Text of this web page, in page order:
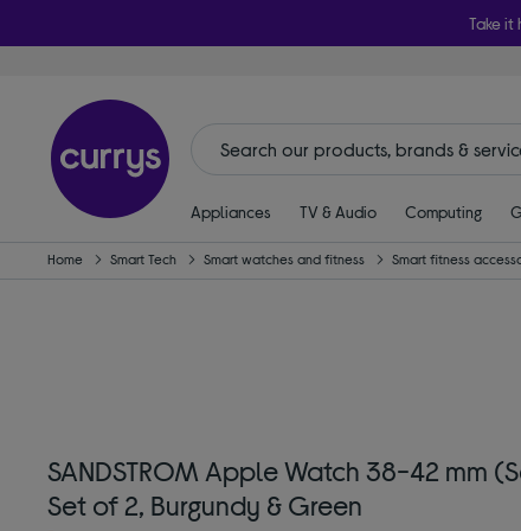
Take
Appliances TV & Audio Computing
Home Smart Tech Smart watches and fitness Smart fitness
SANDSTROM Apple Watch 38-42 mm
Set of 2, Burgundy & Green